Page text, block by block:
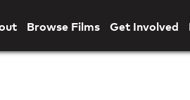
Browse Films Get Involved